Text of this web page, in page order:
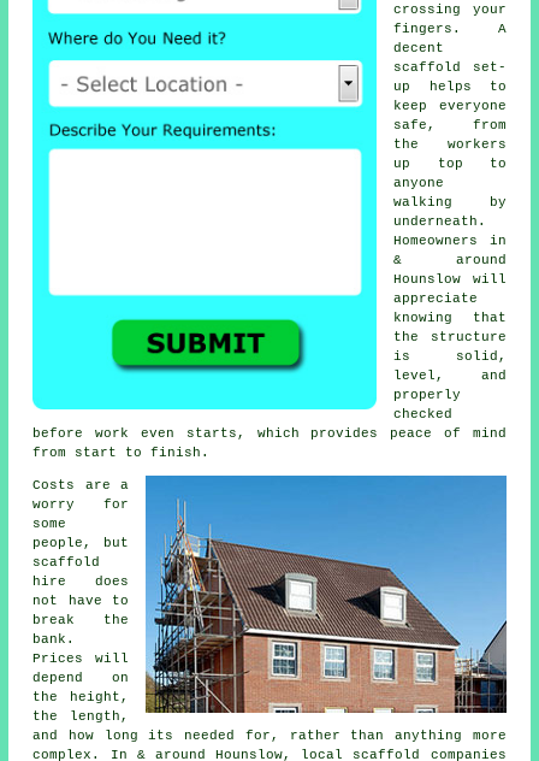
crossing your
fingers. A
decent
scaffold set-
up helps to
keep everyone
safe, from
the workers
up top to
anyone
walking by
underneath.
Homeowners in
& around
Hounslow will
appreciate
knowing that
the structure
is solid,
level, and
properly
checked
before work even starts, which provides peace of mind
from start to finish.
Costs are a
worry for
some
people, but
scaffold
hire does
not have to
break the
bank.
Prices will
depend on
the height,
the length,
and how long its needed for, rather than anything more
complex. In & around Hounslow,
local scaffold companies